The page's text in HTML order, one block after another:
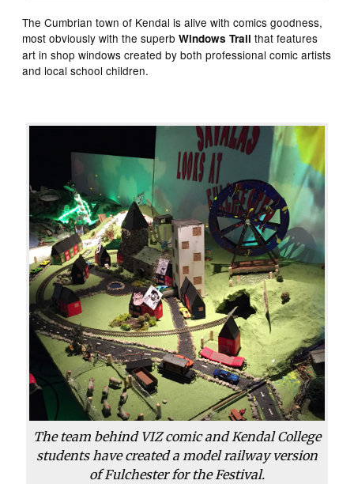
The Cumbrian town of Kendal is alive with comics goodness,
most obviously with the superbWindows Trail that features
art in shop windows created by both professional comic artists
and local school children.
The team behind VIZ comic and Kendal College
students have created a model railway version
of Fulchester for the Festival.